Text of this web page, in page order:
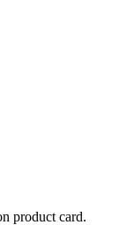
product card.